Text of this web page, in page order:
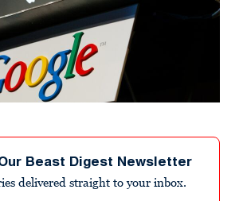
Beast Digest Newsletter
delivered straight to your inbox.